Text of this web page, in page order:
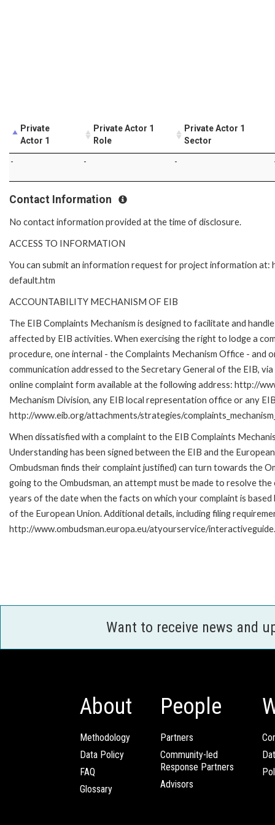
Private
Actor 1
Private Actor 1
Role
Private Actor 1
Sector
- - -
Contact Information
No contact information provided at the time of disclosure.
ACCESS TO INFORMATION
You can submit an information request for project information
default.htm
ACCOUNTABILITY MECHANISM OF EIB
The EIB Complaints Mechanism is designed to facilitate and
affected by EIB activities. When exercising the right to lodge a
procedure, one internal - the Complaints Mechanism Office - and
communication addressed to the Secretary General of the EIB,
online complaint form available at the following address: http://
Mechanism Division, any EIB local representation office or any
http://www.eib.org/attachments/strategies/
When dissatisfied with a complaint to the EIB Complaints
Understanding has been signed between the EIB and the
Ombudsman finds their complaint justified) can turn towards the
going to the Ombudsman, an attempt must be made to resolve
years of the date when the facts on which your complaint is
of the European Union. Additional details, including filing
http://www.ombudsman.europa.eu/atyourservice/
Want to receive news and
About
Methodology
Data Policy
FAQ
Glossary
People
Partners
Community-led
Response Partners
Advisors